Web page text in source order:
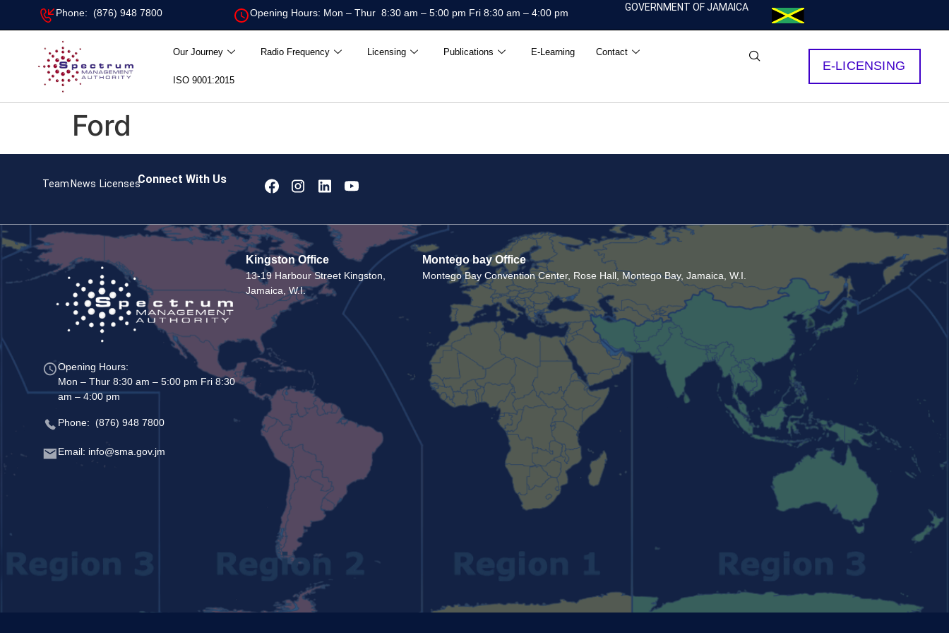
Phone: (876) 948 7800 Opening Hours: Mon – Thur 8:30 am – 5:00 pm Fri 8:30 am – 4:00 pm GOVERNMENT OF JAMAICA
Our Journey Radio Frequency Licensing Publications E-Learning Contact
ISO 9001:2015
E-LICENSING
Ford
Team News LicensesConnect With Us
Opening Hours:
Mon – Thur 8:30 am – 5:00 pm Fri 8:30
am – 4:00 pm
Phone: (876) 948 7800
Email: info@sma.gov.jm
Kingston Office
13-19 Harbour Street Kingston,
Jamaica, W.I.
Montego bay Office
Montego Bay Convention Center, Rose Hall, Montego Bay, Jamaica, W.I.